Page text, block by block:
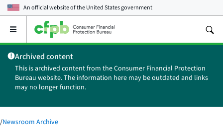
An official website of theUnited States government
Open
main
menu
Archived content
This is archived content from the Consumer Financial Protection
Bureau website. The information here may be outdated and links
may no longer function.
/Newsroom Archive